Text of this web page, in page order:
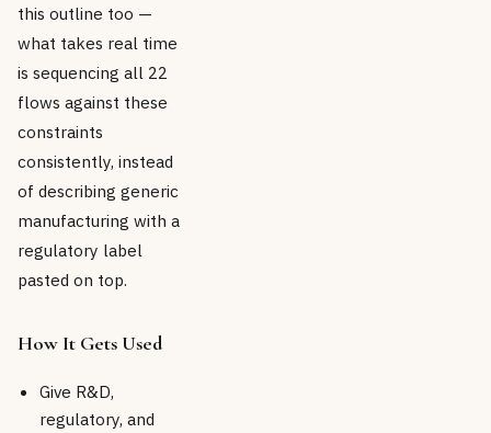
this outline too —
what takes real time
is sequencing all 22
flows against these
constraints
consistently, instead
of describing generic
manufacturing with a
regulatory label
pasted on top.
How It Gets Used
Give R&D,
regulatory, and